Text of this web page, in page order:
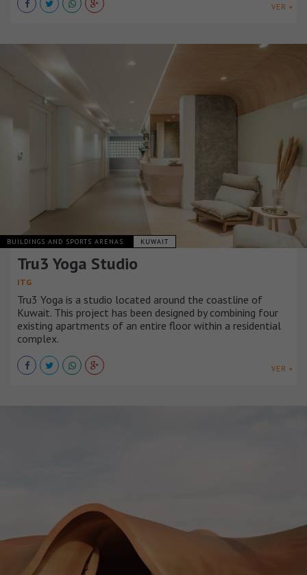
VER +
BUILDINGS AND SPORTS ARENAS KUWAIT
Tru3 Yoga Studio
ITG
Tru3 Yoga is a studio located around the coastline of
Kuwait. This project has been designed by combining four
existing apartments of an entire floor within a residential
complex.
VER +